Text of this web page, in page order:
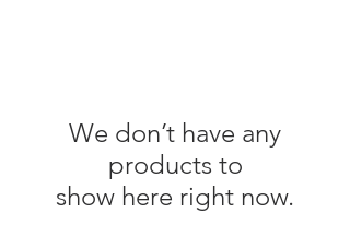
We don’t have any
products to
show here right now.